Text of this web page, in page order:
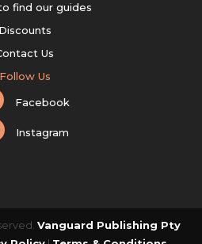
find our guides
Discounts
Us
Follow Us
Facebook
Instagram
Vanguard Publishing Pty